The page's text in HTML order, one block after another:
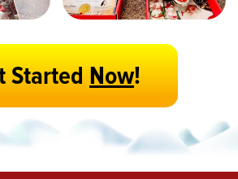
StartedNow!